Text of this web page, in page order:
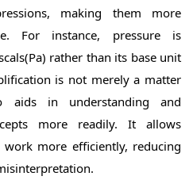
making them more
For instance, pressure is
rather than its base unit
is not merely a matter
aids in understanding and
more readily. It allows
more efficiently, reducing